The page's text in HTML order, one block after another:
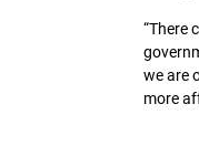
“There
we are
more